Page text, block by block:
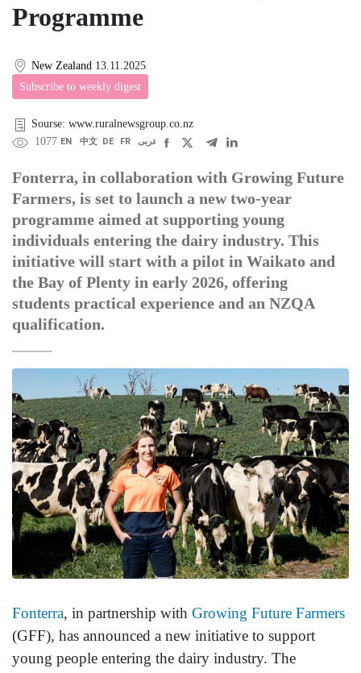
Programme
New Zealand 13.11.2025
Subscribe to weekly digest
Sourse: www.ruralnewsgroup.co.nz
1077 EN 中文 DE FR عربى
Fonterra, in collaboration with Growing Future
Farmers, is set to launch a new two-year
programme aimed at supporting young
individuals entering the dairy industry. This
initiative will start with a pilot in Waikato and
the Bay of Plenty in early 2026, offering
students practical experience and an NZQA
qualification.
Fonterra, in partnership with Growing Future Farmers
(GFF), has announced a new initiative to support
young people entering the dairy industry. The